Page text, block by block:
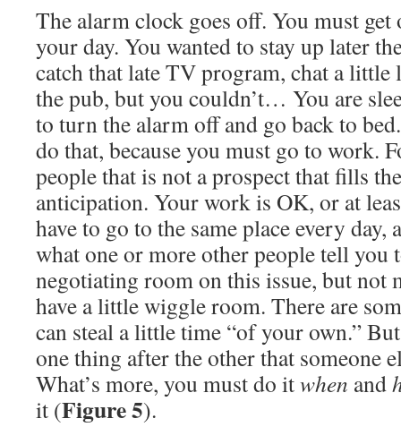
The alarm clock goes off. You must
your day. You wanted to stay up later
catch that late TV program, chat a
the pub, but you couldn’t… You are
to turn the alarm off and go back to
do that, because you must go to work.
people that is not a prospect that fills
anticipation. Your work is OK, or at
have to go to the same place every day,
what one or more other people tell you
negotiating room on this issue, but not
have a little wiggle room. There are
can steal a little time “of your own.”
one thing after the other that someone
What’s more, you must do itwhen and
it (Figure 5).